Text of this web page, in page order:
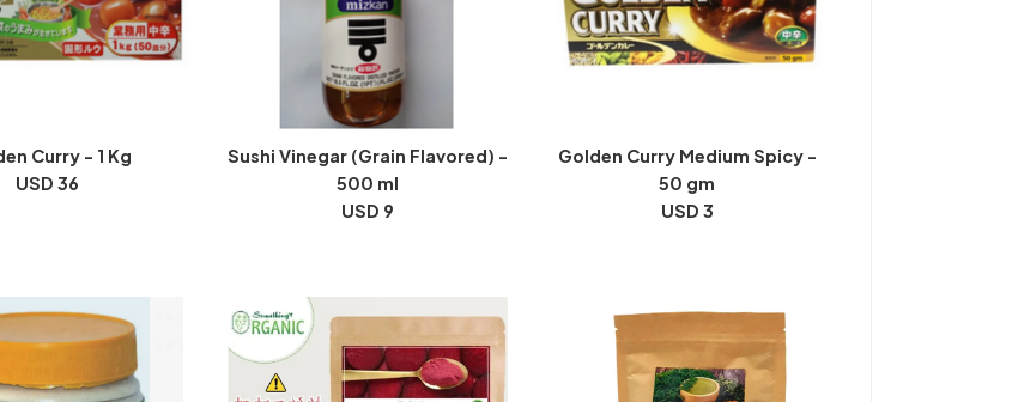
Curry - 1 Kg
USD 36
Sushi Vinegar (Grain Flavored) -
500 ml
USD 9
Golden Curry Medium Spicy -
50 gm
USD 3